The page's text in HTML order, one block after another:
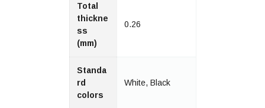
Total
thickne
ss
(mm)
0.26
Standa
rd
colors
White, Black